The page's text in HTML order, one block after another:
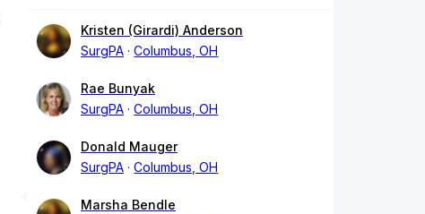
Kristen (Girardi) Anderson
SurgPA
Columbus, OH
Rae Bunyak
SurgPA
Columbus, OH
Donald Mauger
SurgPA
Columbus, OH
Marsha Bendle